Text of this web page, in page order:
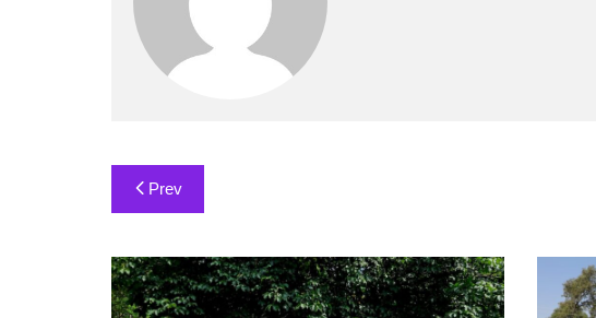
Post
navigation
Prev